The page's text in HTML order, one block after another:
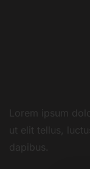
Lorem ipsum
ut elit tellus,
dapibus.